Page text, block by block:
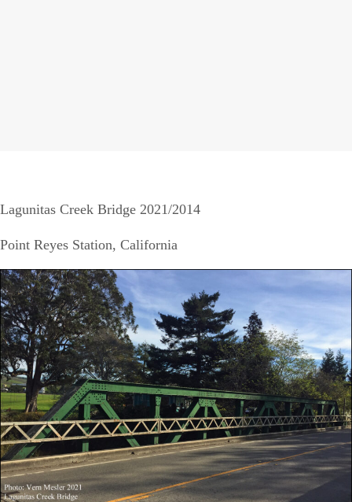
Lagunitas Creek Bridge 2021/2014
Point Reyes Station, California